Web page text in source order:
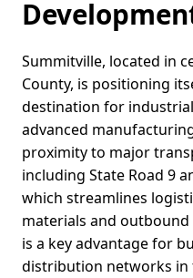
Summitville, located in
County, is positioning
destination for
advanced
proximity to major
including State Road 9
which streamlines
materials and
is a key advantage for
distribution networks in